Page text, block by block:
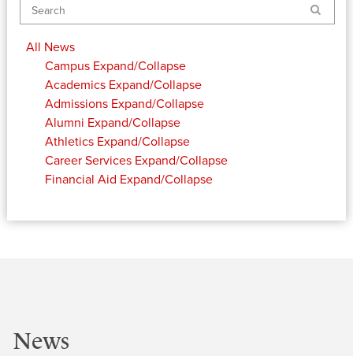
Search
All News
Campus Expand/Collapse
Academics Expand/Collapse
Admissions Expand/Collapse
Alumni Expand/Collapse
Athletics Expand/Collapse
Career Services Expand/Collapse
Financial Aid Expand/Collapse
News